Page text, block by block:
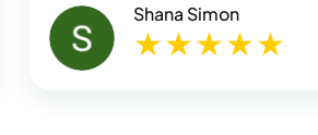
Shana Simon